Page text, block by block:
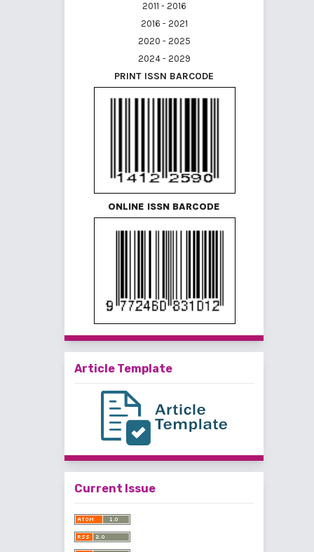
2011 - 2016
2016 - 2021
2020 - 2025
2024 - 2029
PRINT ISSN BARCODE
ONLINE ISSN BARCODE
Article Template
Current Issue